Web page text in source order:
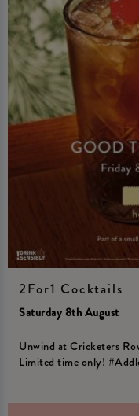
2For1 Cocktails
Saturday 8th August
Unwind at Cricketers
Limited time only!